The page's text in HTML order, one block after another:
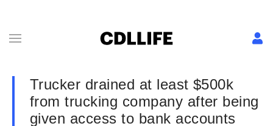
Trucker drained at least $500k
from trucking company after being
given access to bank accounts